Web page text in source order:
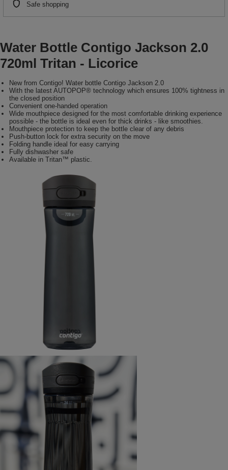
Safe shopping
Water Bottle Contigo Jackson 2.0
720ml Tritan - Licorice
New from Contigo! Water bottle Contigo Jackson 2.0
With the latest AUTOPOP® technology which ensures 100% tightness in
the closed position
Convenient one-handed operation
Wide mouthpiece designed for the most comfortable drinking experience
possible - the bottle is ideal even for thick drinks - like smoothies.
Mouthpiece protection to keep the bottle clear of any debris
Push-button lock for extra security on the move
Folding handle ideal for easy carrying
Fully dishwasher safe
Available in Tritan™ plastic.